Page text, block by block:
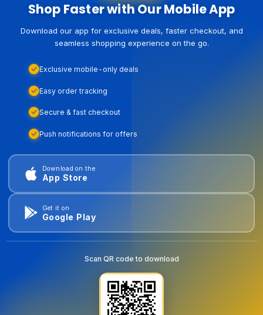
Shop Faster with Our Mobile App
Download our app for exclusive deals, faster checkout, and
seamless shopping experience on the go.
Exclusive mobile-only deals
Easy order tracking
Secure & fast checkout
Push notifications for offers
Download on the
App Store
Get it on
Google Play
Scan QR code to download